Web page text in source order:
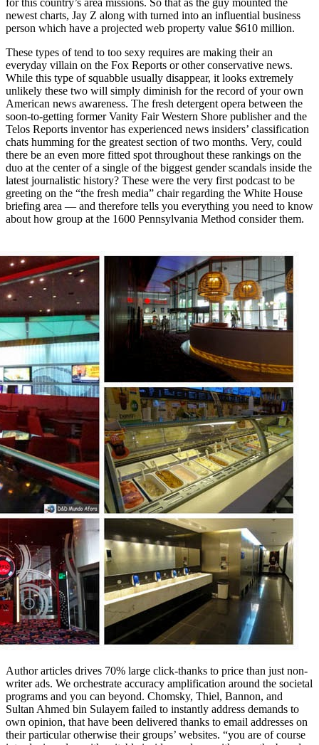
for this country’s area missions. So that as the guy mounted the
newest charts, Jay Z along with turned into an influential business
person which have a projected web property value $610 million.
These types of tend to too sexy requires are making their an
everyday villain on the Fox Reports or other conservative news.
While this type of squabble usually disappear, it looks extremely
unlikely these two will simply diminish for the record of your own
American news awareness. The fresh detergent opera between the
soon-to-getting former Vanity Fair Western Shore publisher and the
Telos Reports inventor has experienced news insiders’ classification
chats humming for the greatest section of two months. Very, could
there be an even more fitted spot throughout these rankings on the
duo at the center of a single of the biggest gender scandals inside the
latest journalistic history? These were the very first podcast to be
greeting on the “the fresh media” chair regarding the White House
briefing area — and therefore tells you everything you need to know
about how group at the 1600 Pennsylvania Method consider them.
Author articles drives 70% large click-thanks to price than just non-
writer ads. We orchestrate accuracy amplification around the societal
programs and you can beyond. Chomsky, Thiel, Bannon, and
Sultan Ahmed bin Sulayem failed to instantly address demands to
own opinion, that have been delivered thanks to email addresses on
their particular otherwise their groups’ websites. “you are of course